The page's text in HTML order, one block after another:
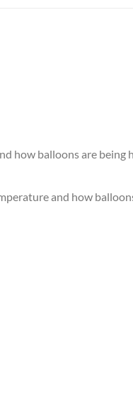
balloons are
and how